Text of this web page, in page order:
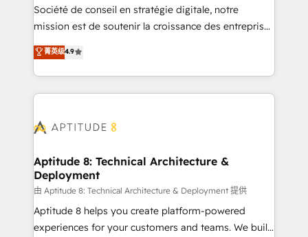
South Africa. Certified compliant with ISO/IEC
27001:2022 and ISO 9001:2015 across all seven
Société de conseil en stratégie digitale, notre
mission est de soutenir la croissance des entreprises
B2B à travers l’acquisition de nouveaux clients,
l'intégration CRM et le développement des revenus
auprès de vos comptes existants. En France et à
l'international, nous travaillons avec des ETI
delà d’une simple transformation digitale et des
➤ L’intégration de CRM et de méthodologie RevOps
pour aligner les équipes marketing, commerciales et
support client (data migration, synchronisation API,
audit et maintenance) ➤ La création de sites internet
de conversion qui transforment les visiteurs en
菁英级4.9
Aptitude 8: Technical Architecture &
Deployment
由 Aptitude 8: Technical Architecture & Deployment 提供
Aptitude 8 helps you create platform-powered
experiences for your customers and teams. We build